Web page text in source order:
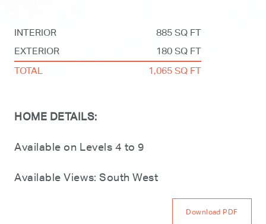
INTERIOR
885 SQ FT
EXTERIOR
180 SQ FT
TOTAL
1,065 SQ FT
HOME DETAILS:
Available on Levels 4 to 9
Available Views: South West
Download PDF